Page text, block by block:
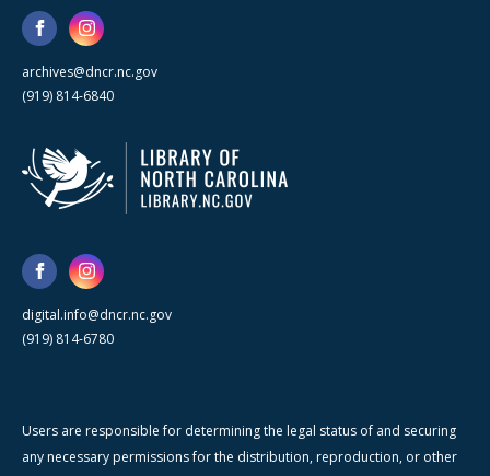
archives@dncr.nc.gov
(919) 814-6840
digital.info@dncr.nc.gov
(919) 814-6780
Users are responsible for determining the legal status of and securing
any necessary permissions for the distribution, reproduction, or other